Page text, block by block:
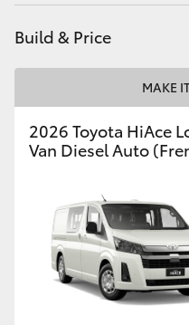
GR &
GR86
GR Corolla
GR Supra
Upcoming
Build & Price
MAKE
2026 Toyota HiAce
Van Diesel Auto